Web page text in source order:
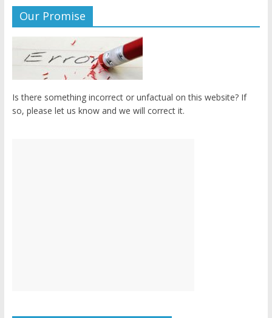
Our Promise
Is there something incorrect or unfactual on this website? If
so, please let us know and we will correct it.